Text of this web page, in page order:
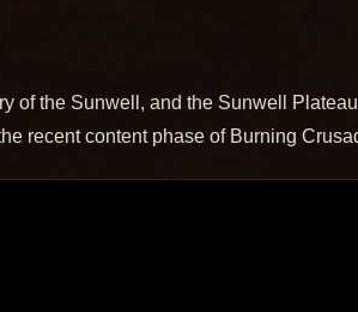
of the Sunwell, and the Sunwell
recent content phase of Burning